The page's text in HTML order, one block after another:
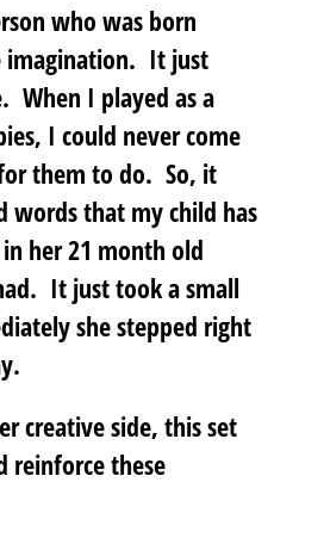
who was born
imagination. It just
When I played as a
I could never come
them to do. So, it
words that my child has
her 21 month old
It just took a small
she stepped right
creative side, this set
reinforce these